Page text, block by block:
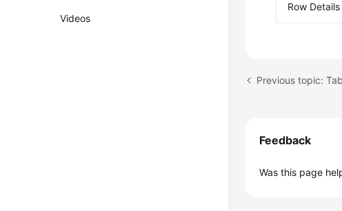
Videos
Row Details
Previous topic:
Feedback
Was this page